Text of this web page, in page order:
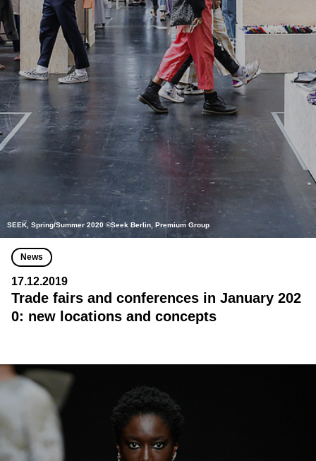
SEEK, Spring/Summer 2020 ©Seek Berlin, Premium Group
News
17.12.2019
Trade fairs and conferences in January 202
0: new locations and concepts